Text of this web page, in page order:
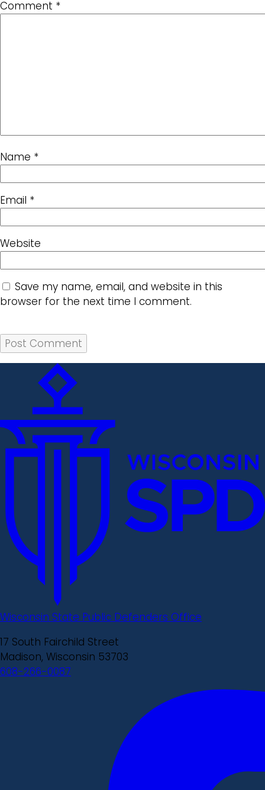
Comment *
Name *
Email *
Website
Save my name, email, and website in this
browser for the next time I comment.
Wisconsin State Public Defenders Office
17 South Fairchild Street
Madison, Wisconsin 53703
608-266-0087